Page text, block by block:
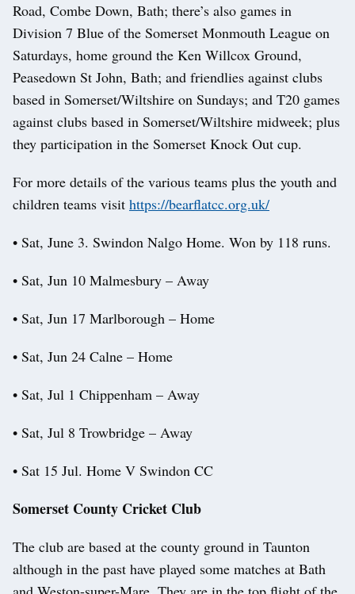
Road, Combe Down, Bath; there’s also games in
Division 7 Blue of the Somerset Monmouth League on
Saturdays, home ground the Ken Willcox Ground,
Peasedown St John, Bath; and friendlies against clubs
based in Somerset/Wiltshire on Sundays; and T20 games
against clubs based in Somerset/Wiltshire midweek; plus
they participation in the Somerset Knock Out cup.
For more details of the various teams plus the youth and
children teams visit https://bearflatcc.org.uk/
• Sat, June 3. Swindon Nalgo Home. Won by 118 runs.
• Sat, Jun 10 Malmesbury – Away
• Sat, Jun 17 Marlborough – Home
• Sat, Jun 24 Calne – Home
• Sat, Jul 1 Chippenham – Away
• Sat, Jul 8 Trowbridge – Away
• Sat 15 Jul. Home V Swindon CC
Somerset County Cricket Club
The club are based at the county ground in Taunton
although in the past have played some matches at Bath